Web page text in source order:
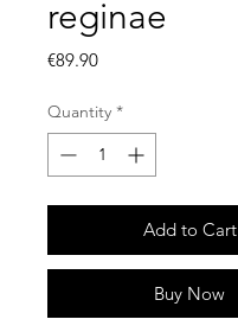
reginae
€89.90Price
Quantity *
Add to Cart
Buy Now